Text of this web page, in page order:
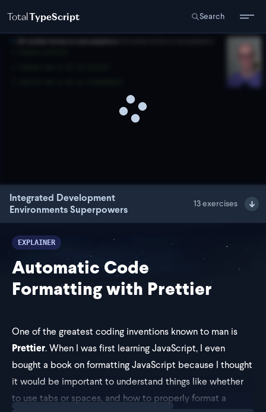
TotalTypeScript Search
Integrated Development
Environments Superpowers
13exercises
EXPLAINER
Automatic Code
Formatting with Prettier
One of the greatest coding inventions known to man is
Prettier. When I was first learning JavaScript, I even
bought a book on formatting JavaScript because I thought
it would be important to understand things like whether
to use tabs or spaces, and how to properly format a